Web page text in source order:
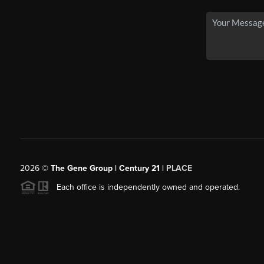
2026© The Gene Group | Century 21 | PLACE
Each office is independently owned and operated.